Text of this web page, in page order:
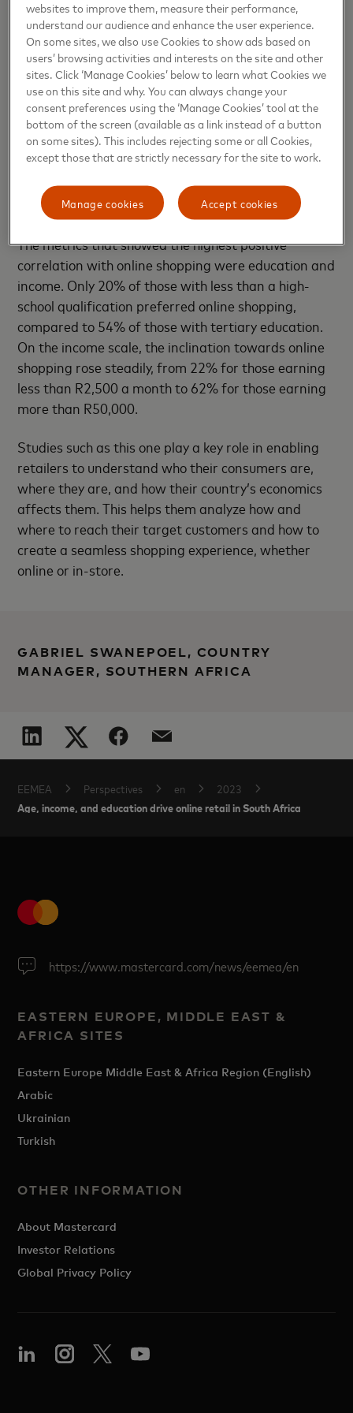
that shopping by age returned to a previously
observed pattern – online shopping peaked in the
25-34 age bracket and then steadily dropped off
with each successive age group. The second major
shift was a significant reduction in online shopping
among the 65+ age group. While most age groups
indicated a relatively high level of agreement with
the statement that in-store shopping is preferable
to online (24% to 30%), this figure increased
dramatically to 41% in the over-64 category.
The metrics that showed the highest positive
correlation with online shopping were education and
income. Only 20% of those with less than a high-
school qualification preferred online shopping,
compared to 54% of those with tertiary education.
On the income scale, the inclination towards online
shopping rose steadily, from 22% for those earning
less than R2,500 a month to 62% for those earning
more than R50,000.
Studies such as this one play a key role in enabling
retailers to understand who their consumers are,
where they are, and how their country’s economics
affects them. This helps them analyze how and
where to reach their target customers and how to
create a seamless shopping experience, whether
online or in-store.
GABRIEL SWANEPOEL, COUNTRY
MANAGER, SOUTHERN AFRICA
EEMEA Perspectives en 2023
Age, income, and education drive online retail in South Africa
https://www.mastercard.com/news/eemea/en
EASTERN EUROPE, MIDDLE EAST &
AFRICA SITES
Eastern Europe Middle East & Africa Region (English)
Arabic
Ukrainian
Turkish
OTHER INFORMATION
About Mastercard
Investor Relations
Global Privacy Policy
websites to improve them, measure their performance,
understand our audience and enhance the user experience.
On some sites, we also use Cookies to show ads based on
users’ browsing activities and interests on the site and other
sites. Click ‘Manage Cookies’ below to learn what Cookies we
use on this site and why. You can always change your
consent preferences using the ‘Manage Cookies’ tool at the
bottom of the screen (available as a link instead of a button
on some sites). This includes rejecting some or all Cookies,
except those that are strictly necessary for the site to work.
Accept cookies
Manage cookies